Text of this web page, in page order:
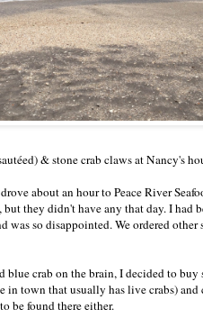
& stone crab claws at Nancy's
about an hour to Peace River
but they didn't have any that day. I had
was so disappointed. We ordered
blue crab on the brain, I decided to
in town that usually has live crabs) and
be found there either.